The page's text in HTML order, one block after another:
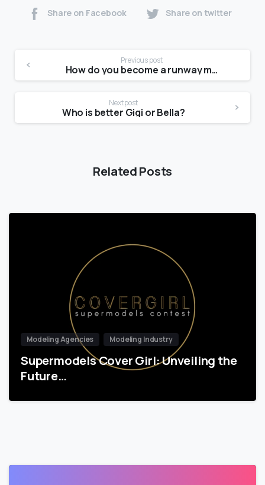
Share on Facebook Share on twitter
Previous post
How do you become a runway model at 14?
Next post
Who is better Gigi or Bella?
Related Posts
Modeling Agencies Modeling Industry
Supermodels Cover Girl: Unveiling the
Future…